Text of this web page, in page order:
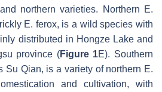
northern varieties. Northern E.
E. ferox, is a wild species with
distributed in Hongze Lake and
province (Figure 1E). Southern
Su Qian, is a variety of northern E.
and cultivation, with